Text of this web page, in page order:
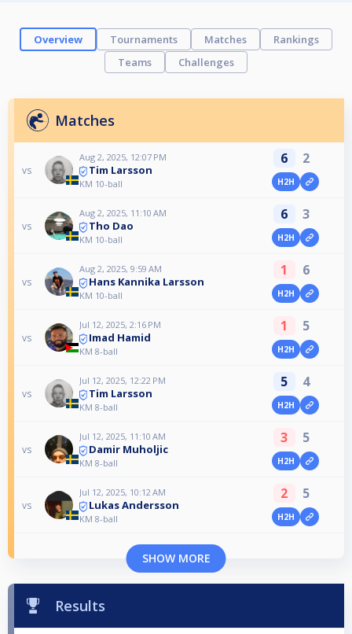
Overview Tournaments Matches
Rankings
Teams
Challenges
Matches
vs
Aug 2, 2025, 12:07 PM
Tim Larsson
KM 10-ball
6 2
H2H
vs
Aug 2, 2025, 11:10 AM
Tho Dao
KM 10-ball
6 3
H2H
vs
Aug 2, 2025, 9:59 AM
Hans Kannika Larsson
KM 10-ball
1 6
H2H
vs
Jul 12, 2025, 2:16 PM
Imad Hamid
KM 8-ball
1 5
H2H
vs
Jul 12, 2025, 12:22 PM
Tim Larsson
KM 8-ball
5 4
H2H
vs
Jul 12, 2025, 11:10 AM
Damir Muholjic
KM 8-ball
3 5
H2H
vs
Jul 12, 2025, 10:12 AM
Lukas Andersson
KM 8-ball
2 5
H2H
SHOW MORE
Results